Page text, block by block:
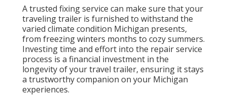
A trusted fixing service can make sure that your
traveling trailer is furnished to withstand the
varied climate condition Michigan presents,
from freezing winters months to cozy summers.
Investing time and effort into the repair service
process is a financial investment in the
longevity of your travel trailer, ensuring it stays
a trustworthy companion on your Michigan
experiences.